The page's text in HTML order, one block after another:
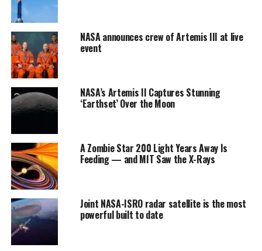
NASA announces crew of Artemis III at live
event
NASA’s Artemis II Captures Stunning
‘Earthset’ Over the Moon
A Zombie Star 200 Light Years Away Is
Feeding — and MIT Saw the X-Rays
Joint NASA-ISRO radar satellite is the most
powerful built to date